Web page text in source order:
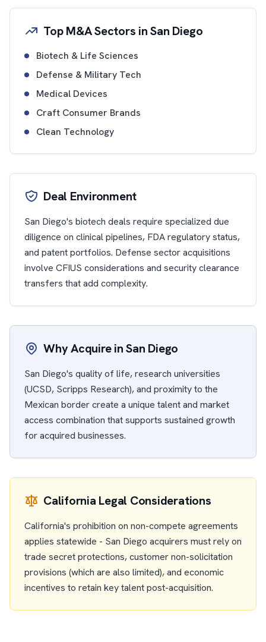
Top M&A Sectors in San Diego
Biotech & Life Sciences
Defense & Military Tech
Medical Devices
Craft Consumer Brands
Clean Technology
Deal Environment
San Diego's biotech deals require specialized due
diligence on clinical pipelines, FDA regulatory status,
and patent portfolios. Defense sector acquisitions
involve CFIUS considerations and security clearance
transfers that add complexity.
Why Acquire in San Diego
San Diego's quality of life, research universities
(UCSD, Scripps Research), and proximity to the
Mexican border create a unique talent and market
access combination that supports sustained growth
for acquired businesses.
California Legal Considerations
California's prohibition on non-compete agreements
applies statewide - San Diego acquirers must rely on
trade secret protections, customer non-solicitation
provisions (which are also limited), and economic
incentives to retain key talent post-acquisition.